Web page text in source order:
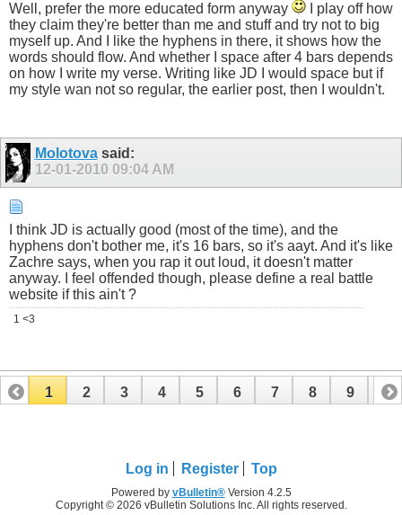
Well, prefer the more educated form anyway
I play off how
they claim they're better than me and stuff and try not to big
myself up. And I like the hyphens in there, it shows how the
words should flow. And whether I space after 4 bars depends
on how I write my verse. Writing like JD I would space but if
my style wan not so regular, the earlier post, then I wouldn't.
Molotovasaid:
12-01-2010 09:04 AM
I think JD is actually good (most of the time), and the
hyphens don't bother me, it's 16 bars, so it's aayt. And it's like
Zachre says, when you rap it out loud, it doesn't matter
anyway. I feel offended though, please define a real battle
website if this ain't ?
1 <3
1 2 3 4 5 6 7 8 9 10
Log in Register Top
Powered by vBulletin®Version 4.2.5
Copyright © 2026 vBulletin Solutions Inc. All rights reserved.